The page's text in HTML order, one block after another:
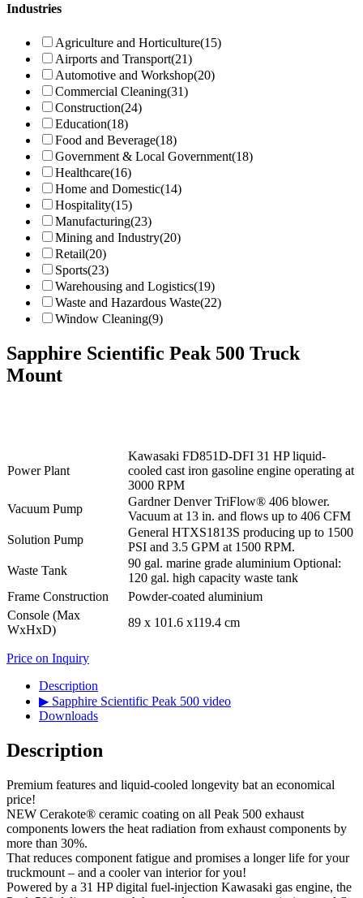
Industries
Agriculture and Horticulture(15)
Airports and Transport(21)
Automotive and Workshop(20)
Commercial Cleaning(31)
Construction(24)
Education(18)
Food and Beverage(18)
Government & Local Government(18)
Healthcare(16)
Home and Domestic(14)
Hospitality(15)
Manufacturing(23)
Mining and Industry(20)
Retail(20)
Sports(23)
Warehousing and Logistics(19)
Waste and Hazardous Waste(22)
Window Cleaning(9)
Sapphire Scientific Peak 500 Truck
Mount
Power Plant
Kawasaki FD851D-DFI 31 HP liquid-
cooled cast iron gasoline engine operating at
3000 RPM
Vacuum Pump
Gardner Denver TriFlow® 406 blower.
Vacuum at 13 in. and flows up to 406 CFM
Solution Pump
General HTXS1813S producing up to 1500
PSI and 3.5 GPM at 1500 RPM.
Waste Tank
90 gal. marine grade aluminium Optional:
120 gal. high capacity waste tank
Frame Construction
Powder-coated aluminium
Console (Max
WxHxD)
89 x 101.6 x119.4 cm
Price on Inquiry
Description
▶ Sapphire Scientific Peak 500 video
Downloads
Description
Premium features and liquid-cooled longevity bat an economical
price!
NEW Cerakote® ceramic coating on all Peak 500 exhaust
components lowers the heat radiation from exhaust components by
more than 30%.
That reduces component fatigue and promises a longer life for your
truckmount – and a cooler van interior for you!
Powered by a 31 HP digital fuel-injection Kawasaki gas engine, the